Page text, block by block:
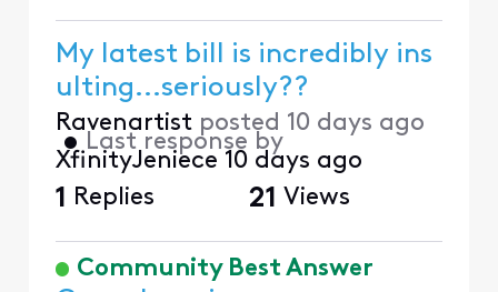
My latest bill is incredibly ins
ulting...seriously??
Ravenartist posted 10 days ago
• Last response by
XfinityJeniece 10 days ago
1 Replies 21 Views
Community Best Answer